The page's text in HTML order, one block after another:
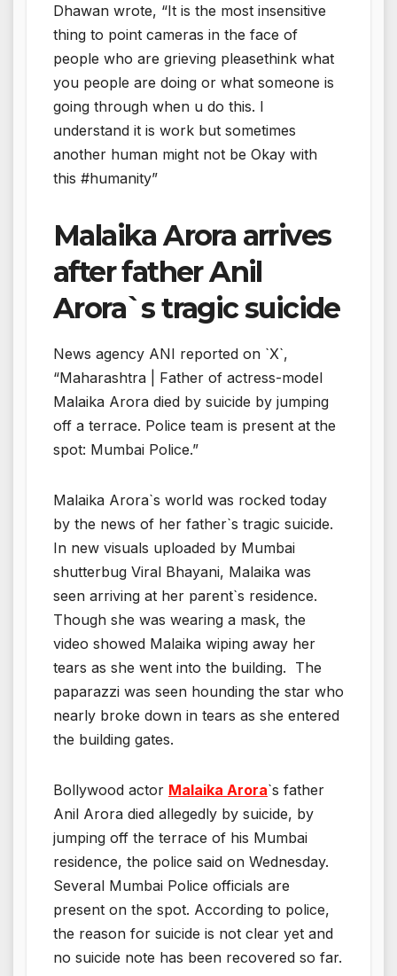
Dhawan wrote, “It is the most insensitive
thing to point cameras in the face of
people who are grieving pleasethink what
you people are doing or what someone is
going through when u do this. I
understand it is work but sometimes
another human might not be Okay with
this #humanity”
Malaika Arora arrives
after father Anil
Arora`s tragic suicide
News agency ANI reported on `X`,
“Maharashtra | Father of actress-model
Malaika Arora died by suicide by jumping
off a terrace. Police team is present at the
spot: Mumbai Police.”
Malaika Arora`s world was rocked today
by the news of her father`s tragic suicide.
In new visuals uploaded by Mumbai
shutterbug Viral Bhayani, Malaika was
seen arriving at her parent`s residence.
Though she was wearing a mask, the
video showed Malaika wiping away her
tears as she went into the building. The
paparazzi was seen hounding the star who
nearly broke down in tears as she entered
the building gates.
Bollywood actor Malaika Arora`s father
Anil Arora died allegedly by suicide, by
jumping off the terrace of his Mumbai
residence, the police said on Wednesday.
Several Mumbai Police officials are
present on the spot. According to police,
the reason for suicide is not clear yet and
no suicide note has been recovered so far.